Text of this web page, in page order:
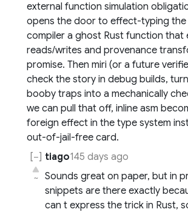
external function simulation
opens the door to effect-typing the
compiler a ghost Rust function that
reads/writes and provenance
promise. Then miri (or a future
check the story in debug builds,
booby traps into a mechanically
we can pull that off, inline asm
foreign effect in the type system
out-of-jail-free card.
~
tiago145 days ago
Sounds great on paper, but in
snippets are there exactly
can t express the trick in Rust,